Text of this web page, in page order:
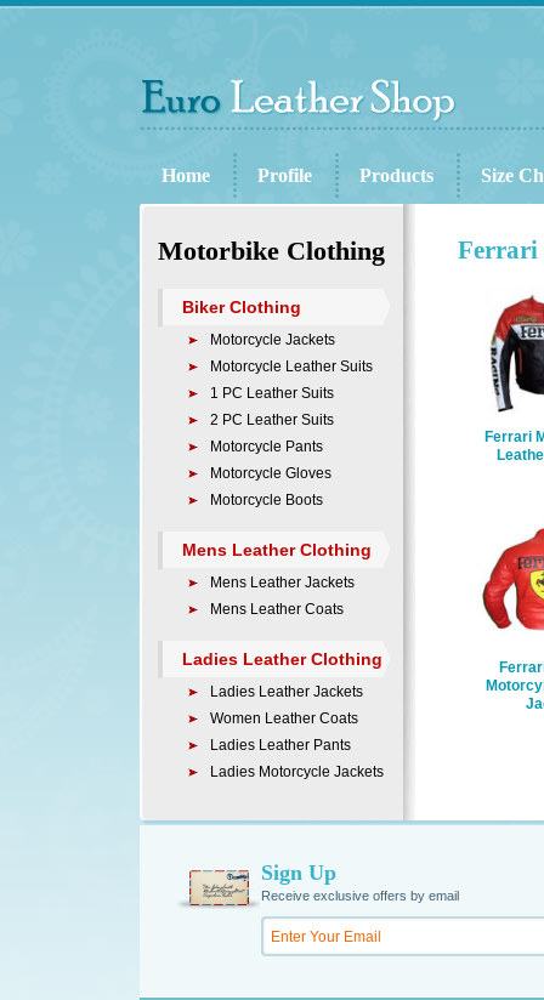
Home Profile Products Size
Ferrari
Ferrari
Motorbike Clothing
Biker Clothing
Motorcycle Jackets
Motorcycle Leather Suits
1 PC Leather Suits
2 PC Leather Suits
Motorcycle Pants
Motorcycle Gloves
Motorcycle Boots
Mens Leather Clothing
Mens Leather Jackets
Mens Leather Coats
Ladies Leather Clothing
Ladies Leather Jackets
Women Leather Coats
Ladies Leather Pants
Ladies Motorcycle Jackets
Sign Up
Receive exclusive offers by email